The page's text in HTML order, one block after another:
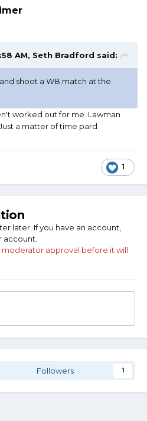
AM, Seth Bradford said:
shoot a WB match at the
worked out for me. Lawman
a matter of time pard
1
later. If you have an account,
account.
moderator approval before it will
Followers 1